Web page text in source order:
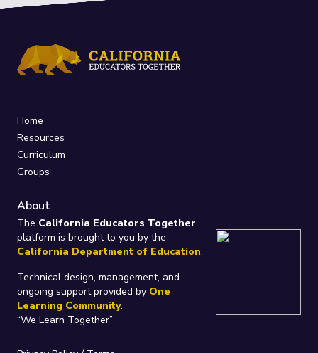
Home
Resources
Curriculum
Groups
About
The California Educators Together
platform is brought to you by the
California Department of Education.
Technical design, management, and
ongoing support provided by One
Learning Community.
“We Learn Together”